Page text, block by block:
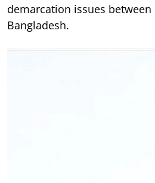
demarcation issues between
Bangladesh.